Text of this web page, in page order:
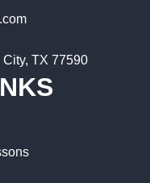
TX 77590